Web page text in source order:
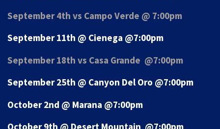
September 4th vs Campo Verde @ 7:00pm
September 11th @ Cienega @7:00pm
September 18th vs Casa Grande @7:00pm
September 25th @ Canyon Del Oro @7:00pm
October 2nd @ Marana @7:00pm